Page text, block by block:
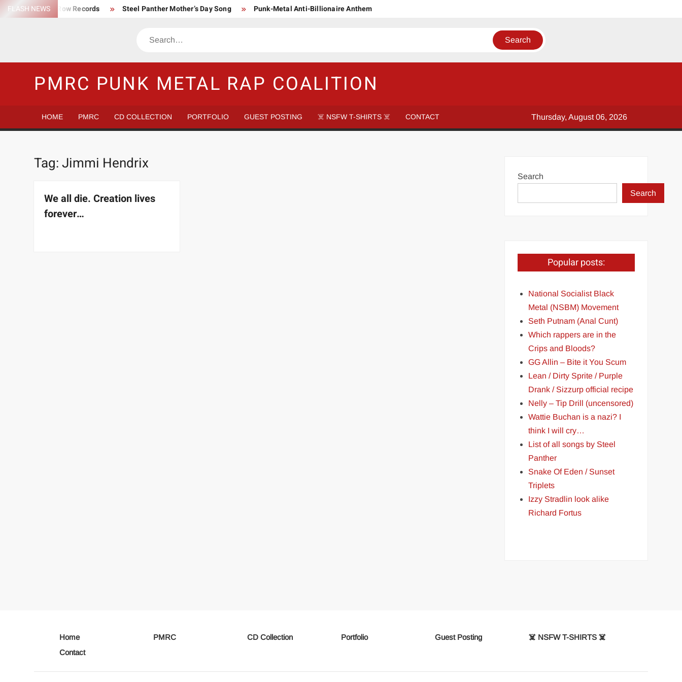
SkipFLASH NEWS
Trump Death Row Records Steel Panther Mother’s Day Song
Punk-Metal Anti-Billionaire Anthem
Satans Schlongs is the Modern-day Sex Seditionaries
Search
PMRC PUNK METAL RAP COALITION
HOME PMRC CD COLLECTION PORTFOLIO GUEST POSTING ☠️ NSFW T-SHIRTS ☠️ CONTACT Thursday, August 06, 2026
Tag:Jimmi Hendrix
We all die. Creation lives
forever…
Search
Search
Popular posts:
National Socialist Black
Metal (NSBM) Movement
Seth Putnam (Anal Cunt)
Which rappers are in the
Crips and Bloods?
GG Allin – Bite it You Scum
Lean / Dirty Sprite / Purple
Drank / Sizzurp official recipe
Nelly – Tip Drill (uncensored)
Wattie Buchan is a nazi? I
think I will cry…
List of all songs by Steel
Panther
Snake Of Eden / Sunset
Triplets
Izzy Stradlin look alike
Richard Fortus
Home PMRC CD Collection Portfolio Guest Posting
☠️ NSFW T-SHIRTS ☠️
Contact